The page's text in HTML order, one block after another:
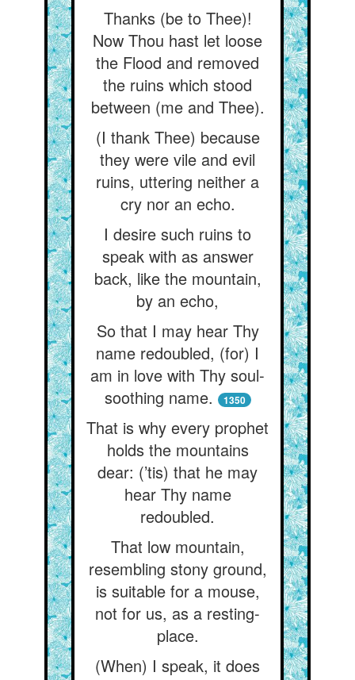
Thanks (be to Thee)!
Now Thou hast let loose
the Flood and removed
the ruins which stood
between (me and Thee).
(I thank Thee) because
they were vile and evil
ruins, uttering neither a
cry nor an echo.
I desire such ruins to
speak with as answer
back, like the mountain,
by an echo,
So that I may hear Thy
name redoubled, (for) I
am in love with Thy soul-
soothing name.
1350
That is why every prophet
holds the mountains
dear: (’tis) that he may
hear Thy name
redoubled.
That low mountain,
resembling stony ground,
is suitable for a mouse,
not for us, as a resting-
place.
(When) I speak, it does